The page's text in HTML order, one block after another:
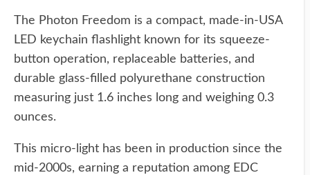
The Photon Freedom is a compact, made-in-USA
LED keychain flashlight known for its squeeze-
button operation, replaceable batteries, and
durable glass-filled polyurethane construction
measuring just 1.6 inches long and weighing 0.3
ounces.
This micro-light has been in production since the
mid-2000s, earning a reputation among EDC